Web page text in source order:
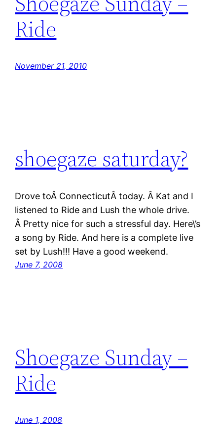
Ride
November 21, 2010
shoegaze saturday?
Drove toÂ ConnecticutÂ today. Â Kat and I
listened to Ride and Lush the whole drive.
Â Pretty nice for such a stressful day. Here\’s
a song by Ride. And here is a complete live
set by Lush!!! Have a good weekend.
June 7, 2008
Shoegaze Sunday –
Ride
June 1, 2008